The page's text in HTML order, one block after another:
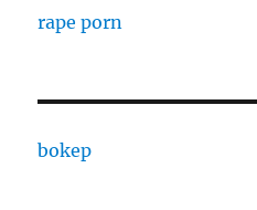
rape porn
bokep